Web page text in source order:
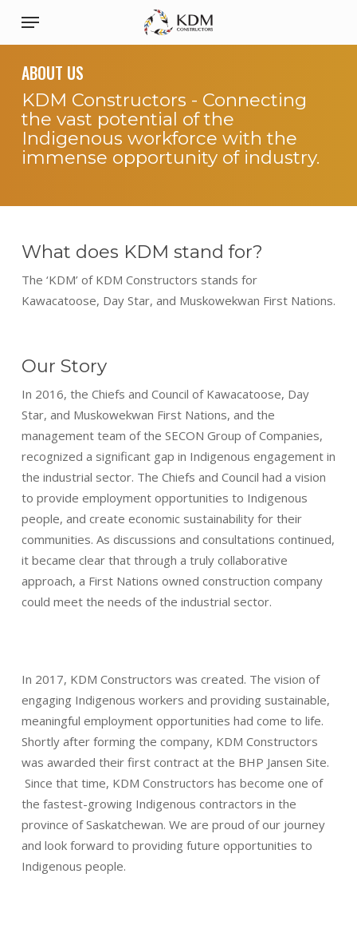
content
Menu
ABOUT US
KDM Constructors - Connecting
the vast potential of the
Indigenous workforce with the
immense opportunity of industry.
What does KDM stand for?
The ‘KDM’ of KDM Constructors stands for
Kawacatoose, Day Star, and Muskowekwan First Nations.
Our Story
In 2016, the Chiefs and Council of Kawacatoose, Day
Star, and Muskowekwan First Nations, and the
management team of the SECON Group of Companies,
recognized a significant gap in Indigenous engagement in
the industrial sector. The Chiefs and Council had a vision
to provide employment opportunities to Indigenous
people, and create economic sustainability for their
communities. As discussions and consultations continued,
it became clear that through a truly collaborative
approach, a First Nations owned construction company
could meet the needs of the industrial sector.
In 2017, KDM Constructors was created. The vision of
engaging Indigenous workers and providing sustainable,
meaningful employment opportunities had come to life.
Shortly after forming the company, KDM Constructors
was awarded their first contract at the BHP Jansen Site.
Since that time, KDM Constructors has become one of
the fastest-growing Indigenous contractors in the
province of Saskatchewan. We are proud of our journey
and look forward to providing future opportunities to
Indigenous people.